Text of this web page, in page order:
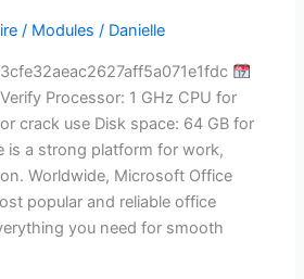
/ Modules / Danielle
Processor: 1 GHz CPU for
crack use Disk space: 64 GB for
is a strong platform for work,
Worldwide, Microsoft Office
popular and reliable office
you need for smooth